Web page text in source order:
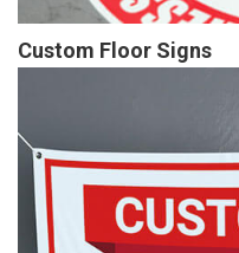
Custom Floor Signs